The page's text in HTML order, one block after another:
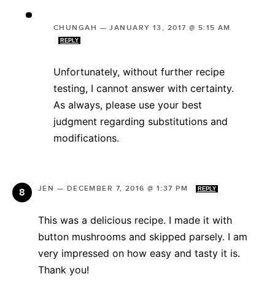
CHUNGAH —JANUARY 13, 2017 @ 5:15 AM
REPLY
Unfortunately, without further recipe
testing, I cannot answer with certainty.
As always, please use your best
judgment regarding substitutions and
modifications.
JEN — DECEMBER 7, 2016 @ 1:37 PM REPLY
This was a delicious recipe. I made it with
button mushrooms and skipped parsely. I am
very impressed on how easy and tasty it is.
Thank you!